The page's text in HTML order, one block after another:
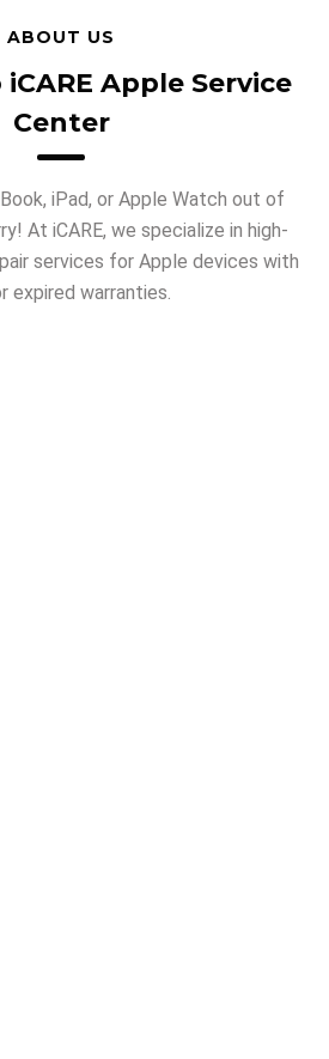
ABOUT US
Apple Service
Center
iPad, or Apple Watch out of
At iCARE, we specialize in high-
services for Apple devices with
expired warranties.